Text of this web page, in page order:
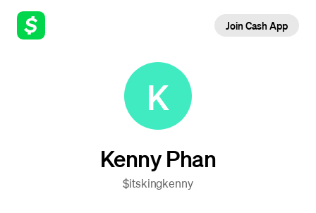
Join Cash App
K
Kenny Phan
$itskingkenny